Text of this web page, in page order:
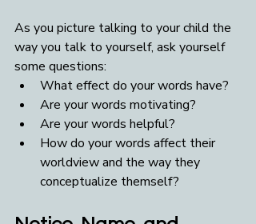
As you picture talking to your child the
way you talk to yourself, ask yourself
some questions:
What effect do your words have?
Are your words motivating?
Are your words helpful?
How do your words affect their
worldview and the way they
conceptualize themself?